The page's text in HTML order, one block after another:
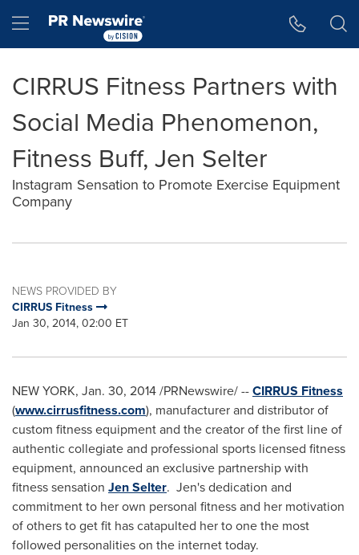
Hamburger menu
CIRRUS Fitness Partners with
Social Media Phenomenon,
Fitness Buff, Jen Selter
Instagram Sensation to Promote Exercise Equipment
Company
NEWS PROVIDED BY
CIRRUS Fitness
Jan 30, 2014, 02:00 ET
NEW YORK, Jan. 30, 2014/PRNewswire/ --CIRRUS Fitness
(www.cirrusfitness.com), manufacturer and distributor of
custom fitness equipment and the creator of the first line of
authentic collegiate and professional sports licensed fitness
equipment, announced an exclusive partnership with
fitness sensation Jen Selter. Jen's dedication and
commitment to her own personal fitness and her motivation
of others to get fit has catapulted her to one the most
followed personalities on the internet today.